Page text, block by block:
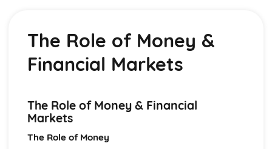
Price Stability
Monetary Policy
Low Unemployment
Fair Distribution of Income
Economic Growth
Importance of International Trade
The Role of Money &
Financial Markets
The Role of Money & Financial
Markets
The Role of Money